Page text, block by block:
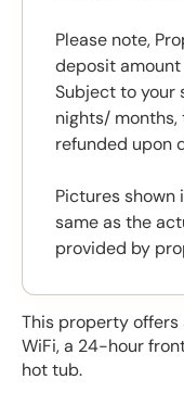
This property
WiFi, a 24-hour
hot tub.
Please note,
deposit
Subject to your
nights/
refunded upon
Pictures
same as the
provided by